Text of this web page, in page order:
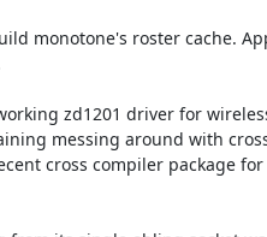
monotone's roster cache.
zd1201 driver for
messing around with
cross compiler package for